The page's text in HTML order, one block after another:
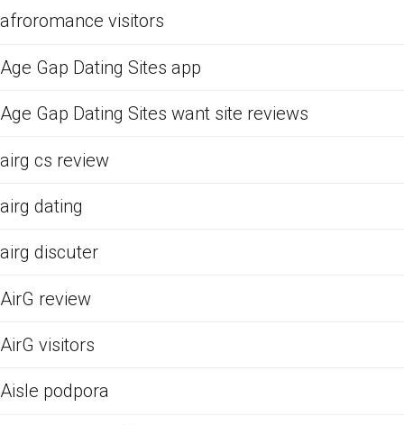
afroromance visitors
Age Gap Dating Sites app
Age Gap Dating Sites want site reviews
airg cs review
airg dating
airg discuter
AirG review
AirG visitors
Aisle podpora